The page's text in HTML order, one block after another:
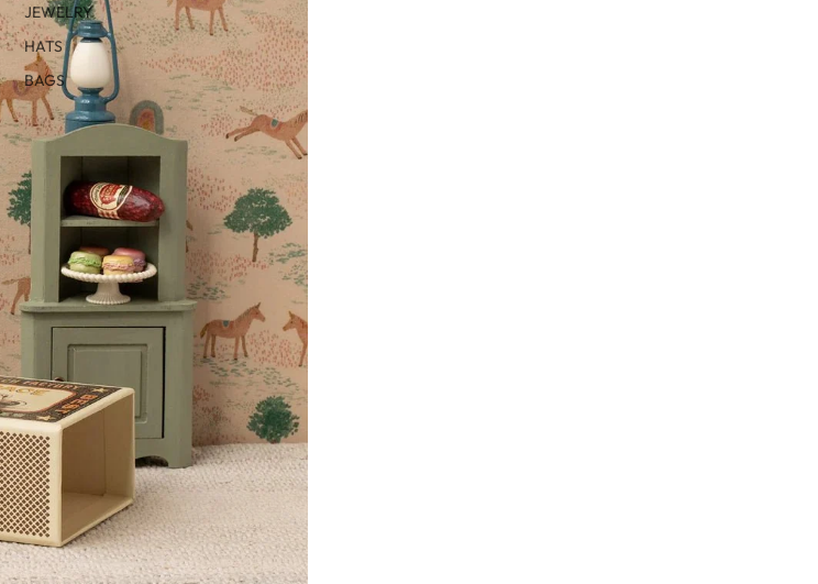
JEWELRY
HATS
BAGS